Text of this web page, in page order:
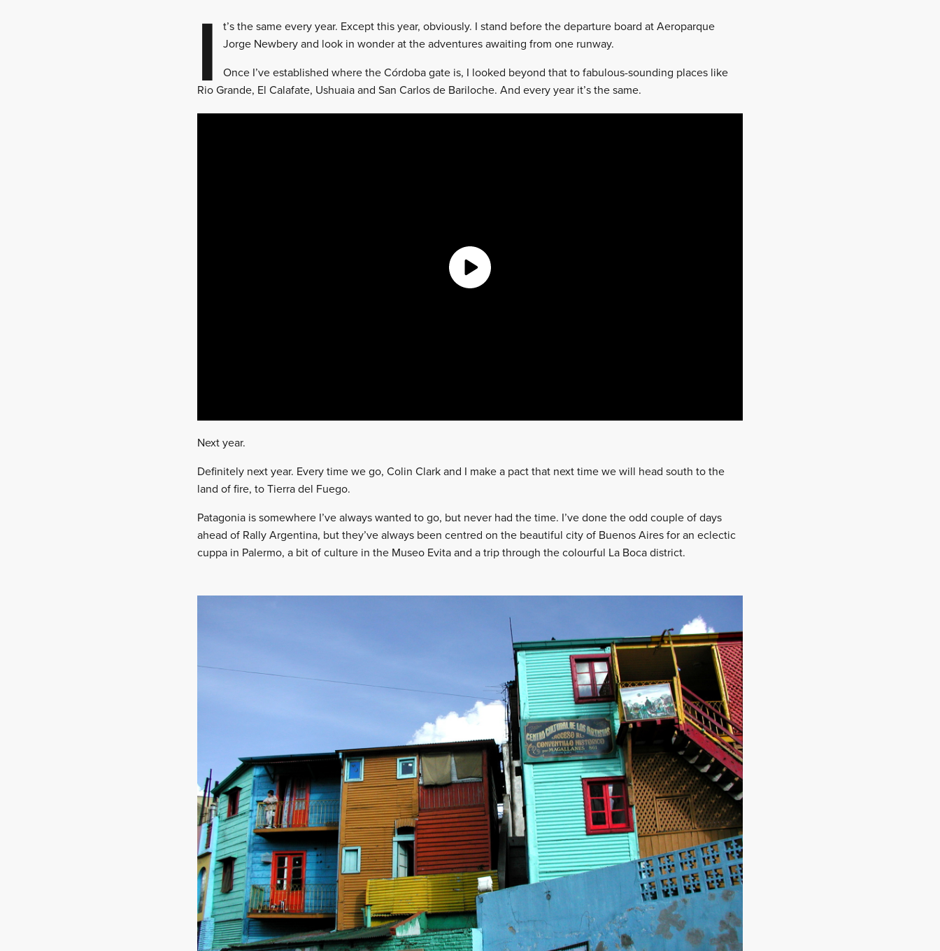
I
t’s the same every year. Except this year, obviously. I stand before the departure board at Aeroparque
Jorge Newbery and look in wonder at the adventures awaiting from one runway.
Once I’ve established where the Córdoba gate is, I looked beyond that to fabulous-sounding places like
Rio Grande, El Calafate, Ushuaia and San Carlos de Bariloche. And every year it’s the same.
Next year.
Definitely next year. Every time we go, Colin Clark and I make a pact that next time we will head south to the
land of fire, to Tierra del Fuego.
Patagonia is somewhere I’ve always wanted to go, but never had the time. I’ve done the odd couple of days
ahead of Rally Argentina, but they’ve always been centred on the beautiful city of Buenos Aires for an eclectic
cuppa in Palermo, a bit of culture in the Museo Evita and a trip through the colourful La Boca district.